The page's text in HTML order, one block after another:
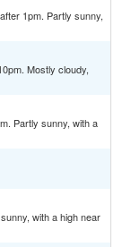
1pm. Partly sunny,
Mostly cloudy,
Partly sunny, with a
with a high near